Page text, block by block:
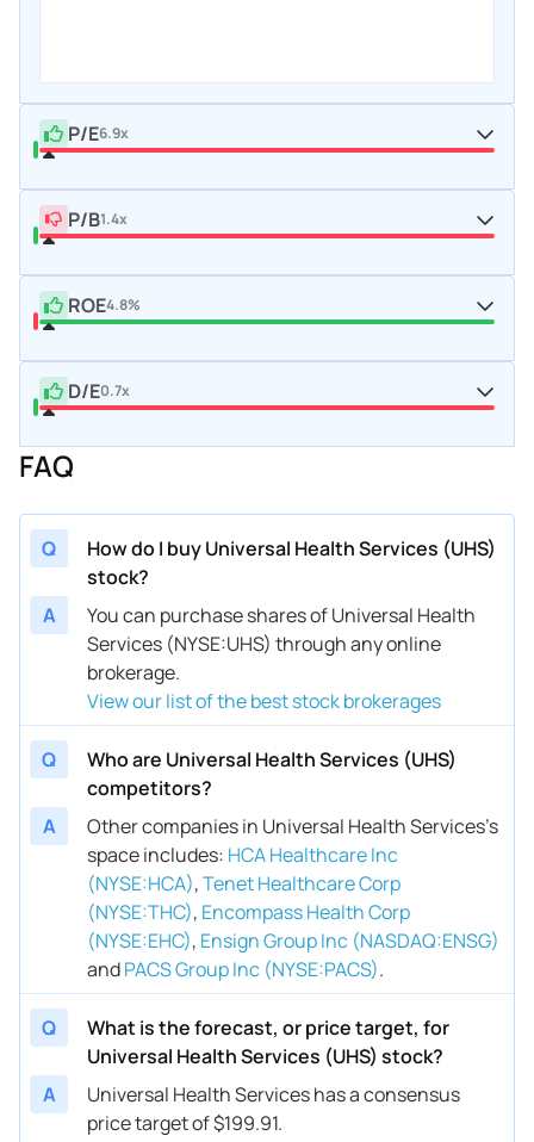
P/E6.9x
P/B1.4x
ROE4.8%
D/E0.7x
FAQ
Q
How do I buy Universal Health Services (UHS)
stock?
A
You can purchase shares of Universal Health
Services (NYSE:UHS) through any online
brokerage.
View our list of the best stock brokerages
Q
Who are Universal Health Services (UHS)
competitors?
A
Other companies in Universal Health Services’s
space includes: HCA Healthcare Inc
(NYSE:HCA),Tenet Healthcare Corp
(NYSE:THC), Encompass Health Corp
(NYSE:EHC), Ensign Group Inc (NASDAQ:ENSG)
andPACS Group Inc (NYSE:PACS).
Q
What is the forecast, or price target, for
Universal Health Services (UHS) stock?
A
Universal Health Services has a consensus
price target of $199.91.